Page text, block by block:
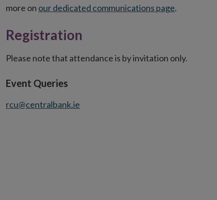
more on our dedicated communications page.
Registration
Please note that attendance is by invitation only.
Event Queries
rcu@centralbank.ie